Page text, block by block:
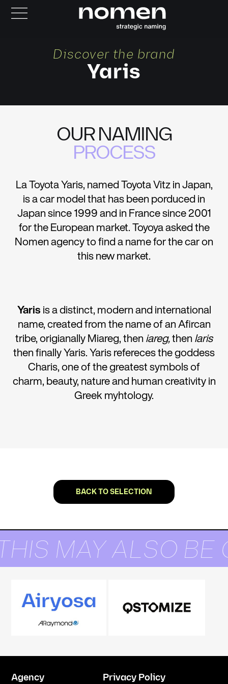
Discover the brand
Yaris
OUR NAMING
PROCESS
La Toyota Yaris, named Toyota Vitz in Japan,
is a car model that has been porduced in
Japan since 1999 and in France since 2001
for the European market. Toyoya asked the
Nomen agency to find a name for the car on
this new market.
Yarisis a distinct, modern and international
name, created from the name of an Afircan
tribe, origianally Miareg, theniareg,thenlaris
then finally Yaris. Yaris refereces the goddess
Charis, one of the greatest symbols of
charm, beauty, nature and human creativity in
Greek myhtology.
BACK TO SELECTION
MAY ALSO BE
Agency Privacy Policy